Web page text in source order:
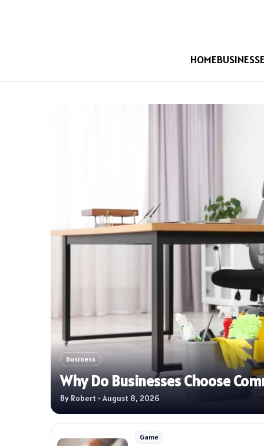
HOMEBUSINESS
Business
Why Do Businesses Choose
By Robert • August 8, 2026
Game